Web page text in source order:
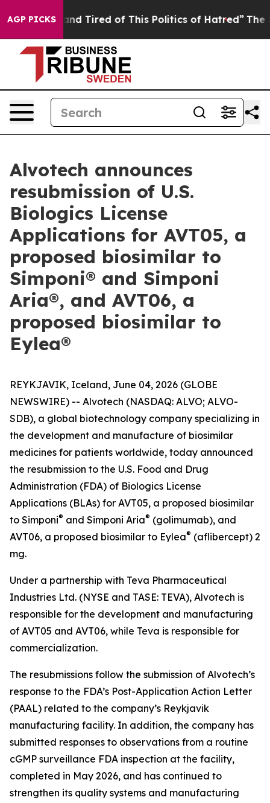
AGP PICKS
and Tired of This Politics of Hatred” The Story
Alvotech announces
resubmission of U.S.
Biologics License
Applications for AVT05, a
proposed biosimilar to
Simponi® and Simponi
Aria®, and AVT06, a
proposed biosimilar to
Eylea®
REYKJAVIK, Iceland, June 04, 2026 (GLOBE
NEWSWIRE) -- Alvotech (NASDAQ: ALVO; ALVO-
SDB), a global biotechnology company specializing in
the development and manufacture of biosimilar
medicines for patients worldwide, today announced
the resubmission to the U.S. Food and Drug
Administration (FDA) of Biologics License
Applications (BLAs) for AVT05, a proposed biosimilar
to Simponi® and Simponi Aria® (golimumab), and
AVT06, a proposed biosimilar to Eylea® (aflibercept) 2
mg.
Under a partnership with Teva Pharmaceutical
Industries Ltd. (NYSE and TASE: TEVA), Alvotech is
responsible for the development and manufacturing
of AVT05 and AVT06, while Teva is responsible for
commercialization.
The resubmissions follow the submission of Alvotech’s
response to the FDA’s Post-Application Action Letter
(PAAL) related to the company’s Reykjavik
manufacturing facility. In addition, the company has
submitted responses to observations from a routine
cGMP surveillance FDA inspection at the facility,
completed in May 2026, and has continued to
strengthen its quality systems and manufacturing